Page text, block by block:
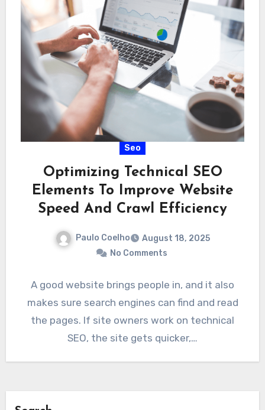
Seo
Optimizing Technical SEO
Elements To Improve Website
Speed And Crawl Efficiency
Paulo Coelho
August 18, 2025
No Comments
A good website brings people in, and it also
makes sure search engines can find and read
the pages. If site owners work on technical
SEO, the site gets quicker,…